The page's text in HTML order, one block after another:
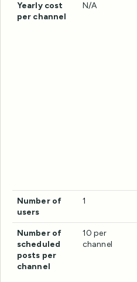
Yearly cost
per channel
N/A
Number of
users
1
Number of
scheduled
posts per
channel
10 per
channel